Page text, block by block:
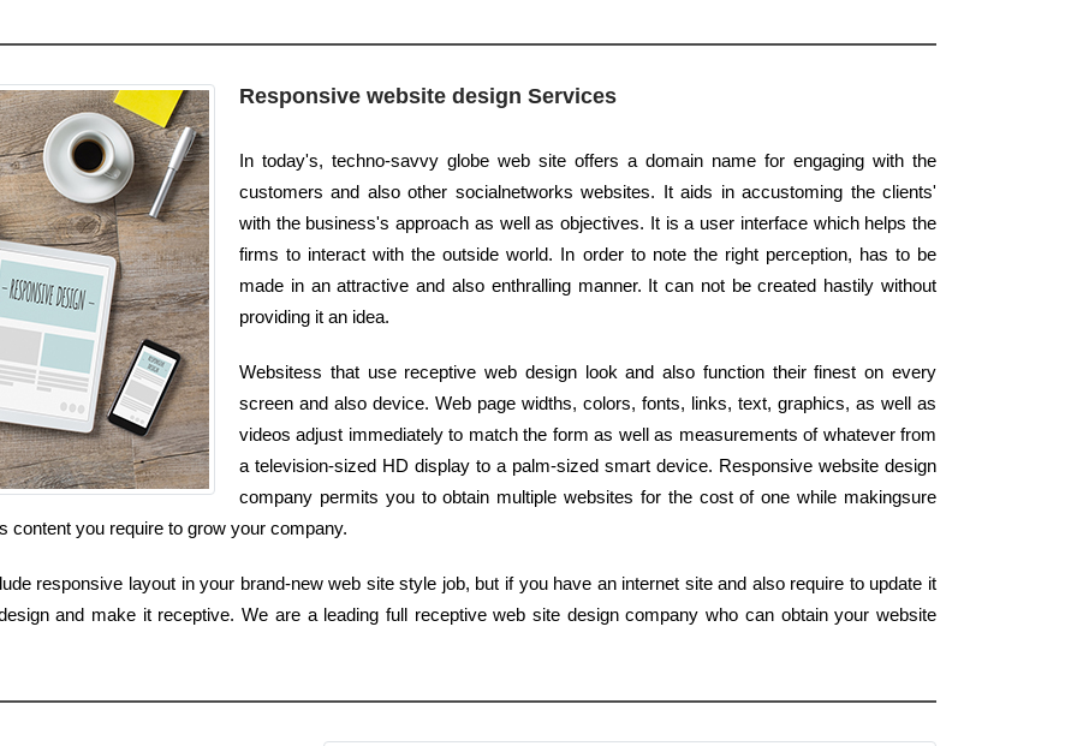
Responsive website design Services
In today's, techno-savvy globe web site offers a domain name for engaging with the
customers and also other socialnetworks websites. It aids in accustoming the clients'
with the business's approach as well as objectives. It is a user interface which helps the
firms to interact with the outside world. In order to note the right perception, has to be
made in an attractive and also enthralling manner. It can not be created hastily without
providing it an idea.
Websitess that use receptive web design look and also function their finest on every
screen and also device. Web page widths, colors, fonts, links, text, graphics, as well as
videos adjust immediately to match the form as well as measurements of whatever from
a television-sized HD display to a palm-sized smart device. Responsive website design
company permits you to obtain multiple websites for the cost of one while makingsure
content you require to grow your company.
responsive layout in your brand-new web site style job, but if you have an internet site and also require to update it
and make it receptive. We are a leading full receptive web site design company who can obtain your website